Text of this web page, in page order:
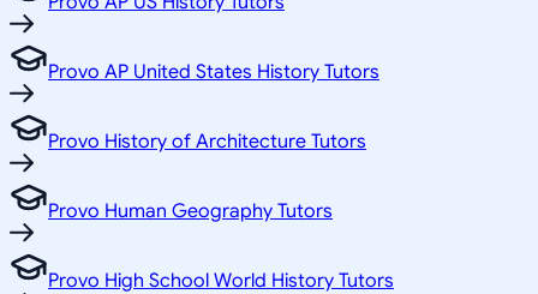
Provo AP United States History Tutors
Provo History of Architecture Tutors
Provo Human Geography Tutors
Provo High School World History Tutors